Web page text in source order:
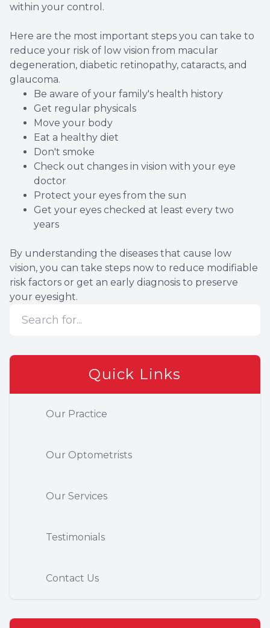
within your control.
Here are the most important steps you can take to
reduce your risk of low vision from macular
degeneration, diabetic retinopathy, cataracts, and
glaucoma.
Be aware of your family's health history
Get regular physicals
Move your body
Eat a healthy diet
Don't smoke
Check out changes in vision with your eye
doctor
Protect your eyes from the sun
Get your eyes checked at least every two
years
By understanding the diseases that cause low
vision, you can take steps now to reduce modifiable
risk factors or get an early diagnosis to preserve
your eyesight.
Quick Links
Our Practice
Our Optometrists
Our Services
Testimonials
Contact Us